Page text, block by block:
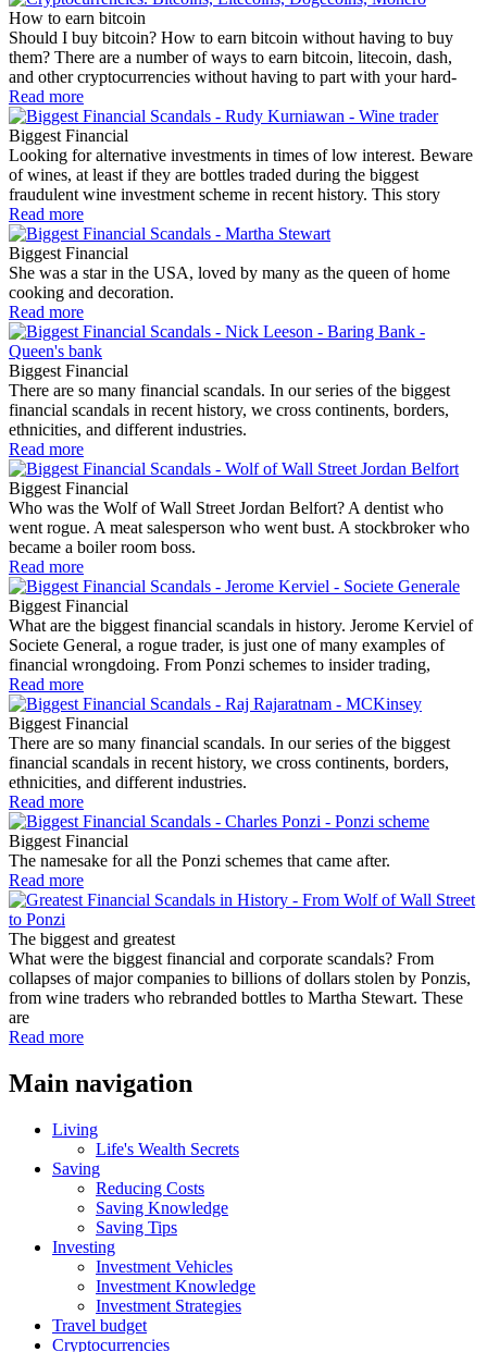
How to earn bitcoin
Should I buy bitcoin? How to earn bitcoin without having to buy
them? There are a number of ways to earn bitcoin, litecoin, dash,
and other cryptocurrencies without having to part with your hard-
Read more
Biggest Financial
Looking for alternative investments in times of low interest. Beware
of wines, at least if they are bottles traded during the biggest
fraudulent wine investment scheme in recent history. This story
Read more
Biggest Financial
She was a star in the USA, loved by many as the queen of home
cooking and decoration.
Read more
Biggest Financial
There are so many financial scandals. In our series of the biggest
financial scandals in recent history, we cross continents, borders,
ethnicities, and different industries.
Read more
Biggest Financial
Who was the Wolf of Wall Street Jordan Belfort? A dentist who
went rogue. A meat salesperson who went bust. A stockbroker who
became a boiler room boss.
Read more
Biggest Financial
What are the biggest financial scandals in history. Jerome Kerviel of
Societe General, a rogue trader, is just one of many examples of
financial wrongdoing. From Ponzi schemes to insider trading,
Read more
Biggest Financial
There are so many financial scandals. In our series of the biggest
financial scandals in recent history, we cross continents, borders,
ethnicities, and different industries.
Read more
Biggest Financial
The namesake for all the Ponzi schemes that came after.
Read more
The biggest and greatest
What were the biggest financial and corporate scandals? From
collapses of major companies to billions of dollars stolen by Ponzis,
from wine traders who rebranded bottles to Martha Stewart. These
are
Read more
Main navigation
Living
Life's Wealth Secrets
Saving
Reducing Costs
Saving Knowledge
Saving Tips
Investing
Investment Vehicles
Investment Knowledge
Investment Strategies
Travel budget
Cryptocurrencies